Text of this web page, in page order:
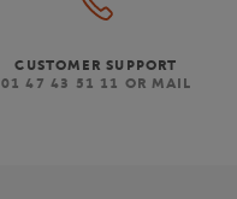
CUSTOMER SUPPORT
01 47 43 51 11 OR MAIL